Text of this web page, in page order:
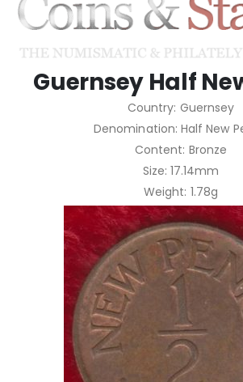
Guernsey Half
Country: Guernsey
Denomination: Half New
Content: Bronze
Size: 17.14mm
Weight: 1.78g